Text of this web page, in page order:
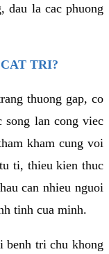
dau la cac phuong
TRI?
thuong gap, co
song lan cong viec
kham cung voi
ti, thieu kien thuc
can nhieu nguoi
tinh cua minh.
benh tri chu khong